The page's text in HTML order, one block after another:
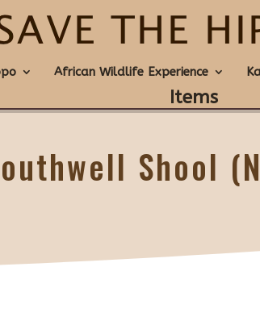
African Wildlife Experience
Items
Shool